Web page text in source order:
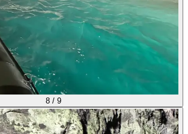
8 / 9